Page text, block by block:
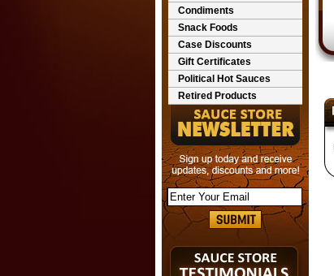
Condiments
Snack Foods
Case Discounts
Gift Certificates
Political Hot Sauces
Retired Products